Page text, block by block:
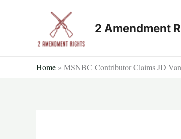
2 Amendment
Home » MSNBC Contributor Claims JD